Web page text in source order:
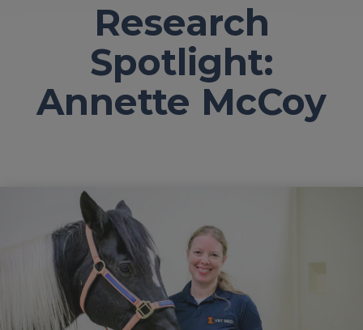
Research
Spotlight:
Annette McCoy